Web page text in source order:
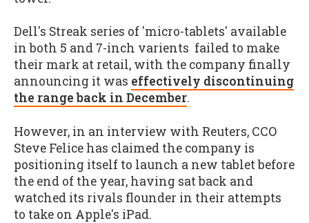
Dell's Streak series of 'micro-tablets' available
in both 5 and 7-inch varients failed to make
their mark at retail, with the company finally
announcing it was effectively discontinuing
the range back in December.
However, in an interview with Reuters, CCO
Steve Felice has claimed the company is
positioning itself to launch a new tablet before
the end of the year, having sat back and
watched its rivals flounder in their attempts
to take on Apple's iPad.